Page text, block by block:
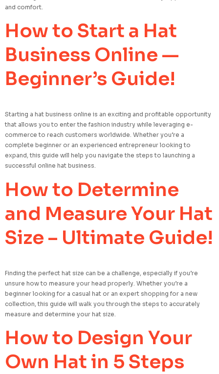
and comfort.
How to Start a Hat
Business Online —
Beginner’s Guide!
Starting a hat business online is an exciting and profitable opportunity
that allows you to enter the fashion industry while leveraging e-
commerce to reach customers worldwide. Whether you’re a
complete beginner or an experienced entrepreneur looking to
expand, this guide will help you navigate the steps to launching a
successful online hat business.
How to Determine
and Measure Your Hat
Size – Ultimate Guide!
Finding the perfect hat size can be a challenge, especially if you’re
unsure how to measure your head properly. Whether you’re a
beginner looking for a casual hat or an expert shopping for a new
collection, this guide will walk you through the steps to accurately
measure and determine your hat size.
How to Design Your
Own Hat in 5 Steps